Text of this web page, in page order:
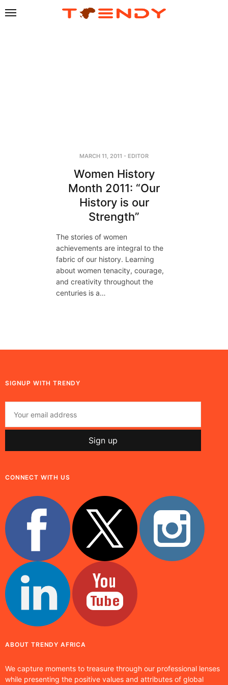
MARCH 11, 2011 - EDITOR
Women History
Month 2011: “Our
History is our
Strength”
The stories of women
achievements are integral to the
fabric of our history. Learning
about women tenacity, courage,
and creativity throughout the
centuries is a…
SIGNUP WITH TRENDY
CONNECT WITH US
ABOUT TRENDY AFRICA
We capture moments to treasure through our professional lenses
while presenting the positive values and attributes of global